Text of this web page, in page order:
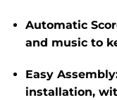
Automatic
and music to
Easy Assembly
installation,